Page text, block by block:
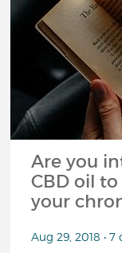
Are you
CBD oil
your
Aug 29, 2018 •